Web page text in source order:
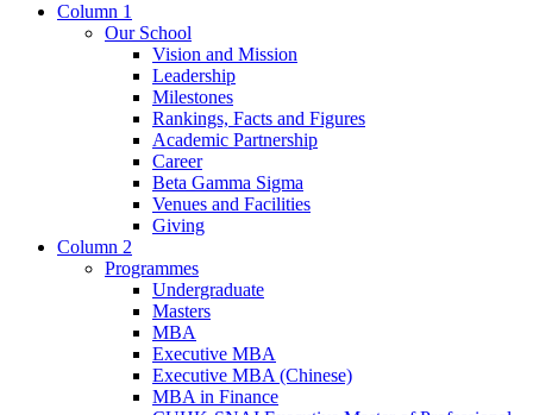
Column 1
Our School
Vision and Mission
Leadership
Milestones
Rankings, Facts and Figures
Academic Partnership
Career
Beta Gamma Sigma
Venues and Facilities
Giving
Column 2
Programmes
Undergraduate
Masters
MBA
Executive MBA
Executive MBA (Chinese)
MBA in Finance